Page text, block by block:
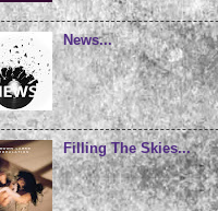
News...
Filling The Skies...